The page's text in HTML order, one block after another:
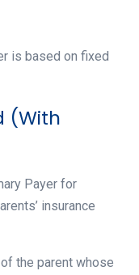
is based on fixed
(With
Payer for
insurance
the parent whose